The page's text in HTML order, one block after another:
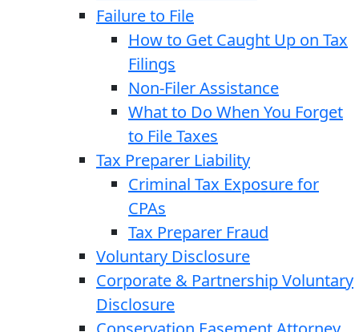
Failure to File
How to Get Caught Up on Tax
Filings
Non-Filer Assistance
What to Do When You Forget
to File Taxes
Tax Preparer Liability
Criminal Tax Exposure for
CPAs
Tax Preparer Fraud
Voluntary Disclosure
Corporate & Partnership Voluntary
Disclosure